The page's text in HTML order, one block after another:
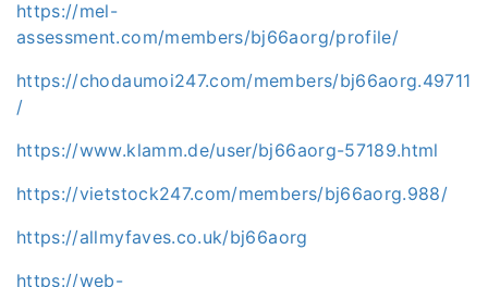
https://mel-
assessment.com/members/bj66aorg/profile/
https://chodaumoi247.com/members/bj66aorg.49711
/
https://www.klamm.de/user/bj66aorg-57189.html
https://vietstock247.com/members/bj66aorg.988/
https://allmyfaves.co.uk/bj66aorg
https://web-